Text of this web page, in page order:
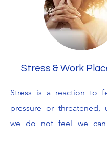
dying or seriously ill for
is the thoughts and
experience as we try to
with what has
the process of finding
understanding ear
therapeutic tools, I
journey with you and
Stress & Work
Stress is a reaction to
pressure or threatened,
we do not feel we can